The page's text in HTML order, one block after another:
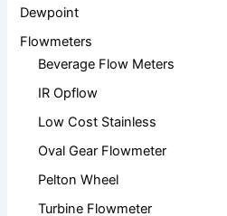
Dewpoint
Flowmeters
Beverage Flow Meters
IR Opflow
Low Cost Stainless
Oval Gear Flowmeter
Pelton Wheel
Turbine Flowmeter